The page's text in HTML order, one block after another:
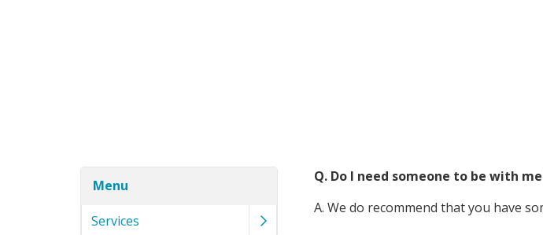
Menu
Services
Q. Do I need someone to be with
A. We do recommend that you have